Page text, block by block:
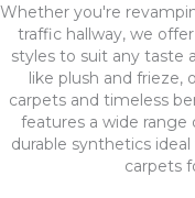
Whether you're
traffic hallway, we
styles to suit any taste
like plush and frieze,
carpets and timeless
features a wide range
durable synthetics
carpets